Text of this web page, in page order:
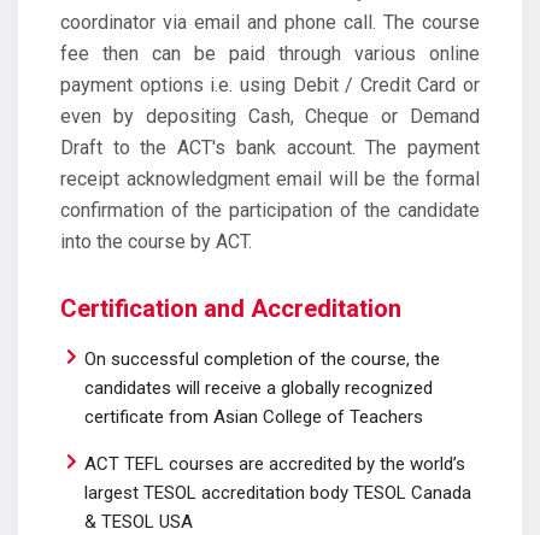
coordinator via email and phone call. The course
fee then can be paid through various online
payment options i.e. using Debit / Credit Card or
even by depositing Cash, Cheque or Demand
Draft to the ACT's bank account. The payment
receipt acknowledgment email will be the formal
confirmation of the participation of the candidate
into the course by ACT.
Certification and Accreditation
On successful completion of the course, the
candidates will receive a globally recognized
certificate from Asian College of Teachers
ACT TEFL courses are accredited by the world’s
largest TESOL accreditation body TESOL Canada
& TESOL USA